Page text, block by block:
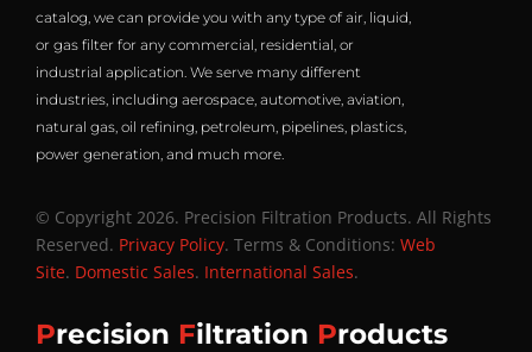
catalog, we can provide you with any type of air, liquid,
or gas filter for any commercial, residential, or
industrial application. We serve many different
industries, including aerospace, automotive, aviation,
natural gas, oil refining, petroleum, pipelines, plastics,
power generation, and much more.
© Copyright 2026. Precision Filtration Products. All Rights
Reserved. Privacy Policy. Terms & Conditions: Web
Site. Domestic Sales. International Sales.
Precision Filtration Products